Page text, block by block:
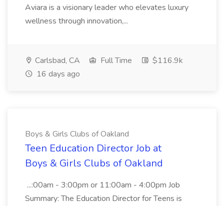
Aviara is a visionary leader who elevates luxury
wellness through innovation,...
Carlsbad, CA Full Time
$116.9k
16 days ago
Boys & Girls Clubs of Oakland
Teen Education Director Job at
Boys & Girls Clubs of Oakland
...:00am - 3:00pm or 11:00am - 4:00pm Job
Summary: The Education Director for Teens is